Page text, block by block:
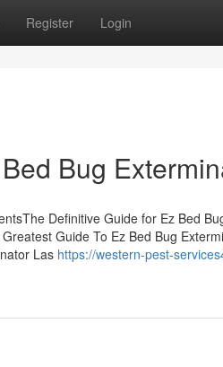
Register Login
Bug
Definitive Guide for Ez Bed
Guide To Ez Bed Bug
Las https://western-pest-